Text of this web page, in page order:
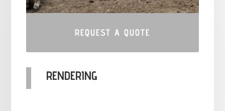
REQUEST A QUOTE
RENDERING